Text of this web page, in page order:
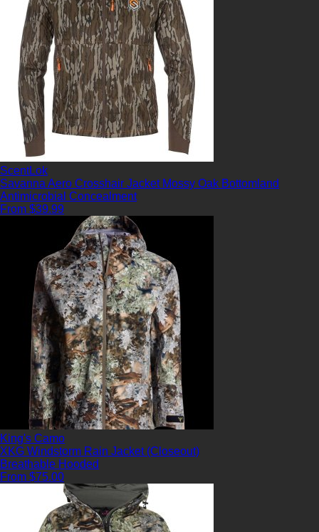
ScentLok
Savanna Aero Crosshair Jacket Mossy Oak Bottomland
Antimicrobial Concealment
From $39.99
King's Camo
XKG Windstorm Rain Jacket (Closeout)
Breathable Hooded
From $75.00